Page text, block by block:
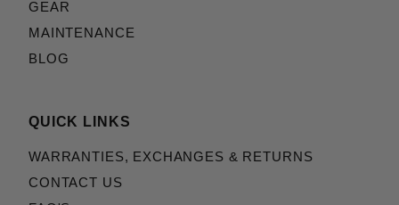
GEAR
MAINTENANCE
BLOG
QUICK LINKS
WARRANTIES, EXCHANGES & RETURNS
CONTACT US